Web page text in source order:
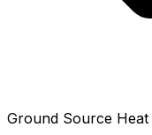
Ground Source Heat